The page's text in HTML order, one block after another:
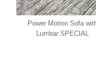
Power Motion Sofa
Lumbar SPECIAL